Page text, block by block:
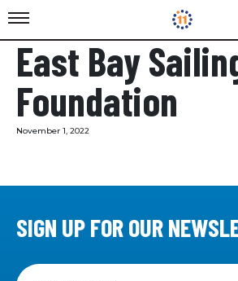
East Bay
Foundation
November 1, 2022
SIGN UP FOR OUR
Sign